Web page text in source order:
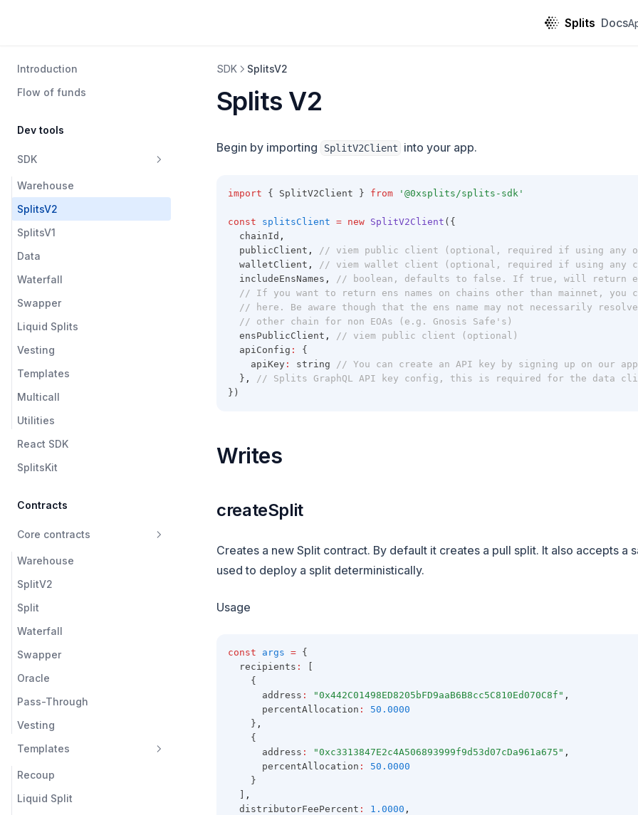
Splits Docs
Introduction
Flow of funds
Dev tools
SDK
Warehouse
SplitsV2
SplitsV1
Data
Waterfall
Swapper
Liquid Splits
Vesting
Templates
Multicall
Utilities
React SDK
SplitsKit
Contracts
Core contracts
Warehouse
SplitV2
Split
Waterfall
Swapper
Oracle
Pass-Through
Vesting
Templates
Recoup
Liquid Split
SDK SplitsV2
Splits V2
Begin by importing SplitV2Client into your app.
import { SplitV2Client } from '@0xsplits/splits-sdk'
const splitsClient = new SplitV2Client ({
  chainId
,
  publicClient
,
// viem public client (optional, required if using any
  walletClient
,
// viem wallet client (optional, required if using any
  includeEnsNames
,
// boolean, defaults to false. If true, will return
// If you want to return ens names on chains other than mainnet, you
// here. Be aware though that the ens name may not necessarily
// other chain for non EOAs (e.g. Gnosis Safe's)
  ensPublicClient
,
// viem public client (optional)
  apiConfig
:
{
    apiKey
: string
// You can create an API key by signing up on our
  }
,
// Splits GraphQL API key config, this is required for the data
})
Writes
createSplit
Creates a new Split contract. By default it creates a pull split. It also accepts a
used to deploy a split deterministically.
Usage
const args = {
  recipients
:
    {
      address
: "0x442C01498ED8205bFD9aaB6B8cc5C810Ed070C8f" ,
      percentAllocation
:
50.0000
    }
,
    {
      address
: "0xc3313847E2c4A506893999f9d53d07cDa961a675" ,
      percentAllocation
:
50.0000
    }
,
  distributorFeePercent
: 1.0000 ,